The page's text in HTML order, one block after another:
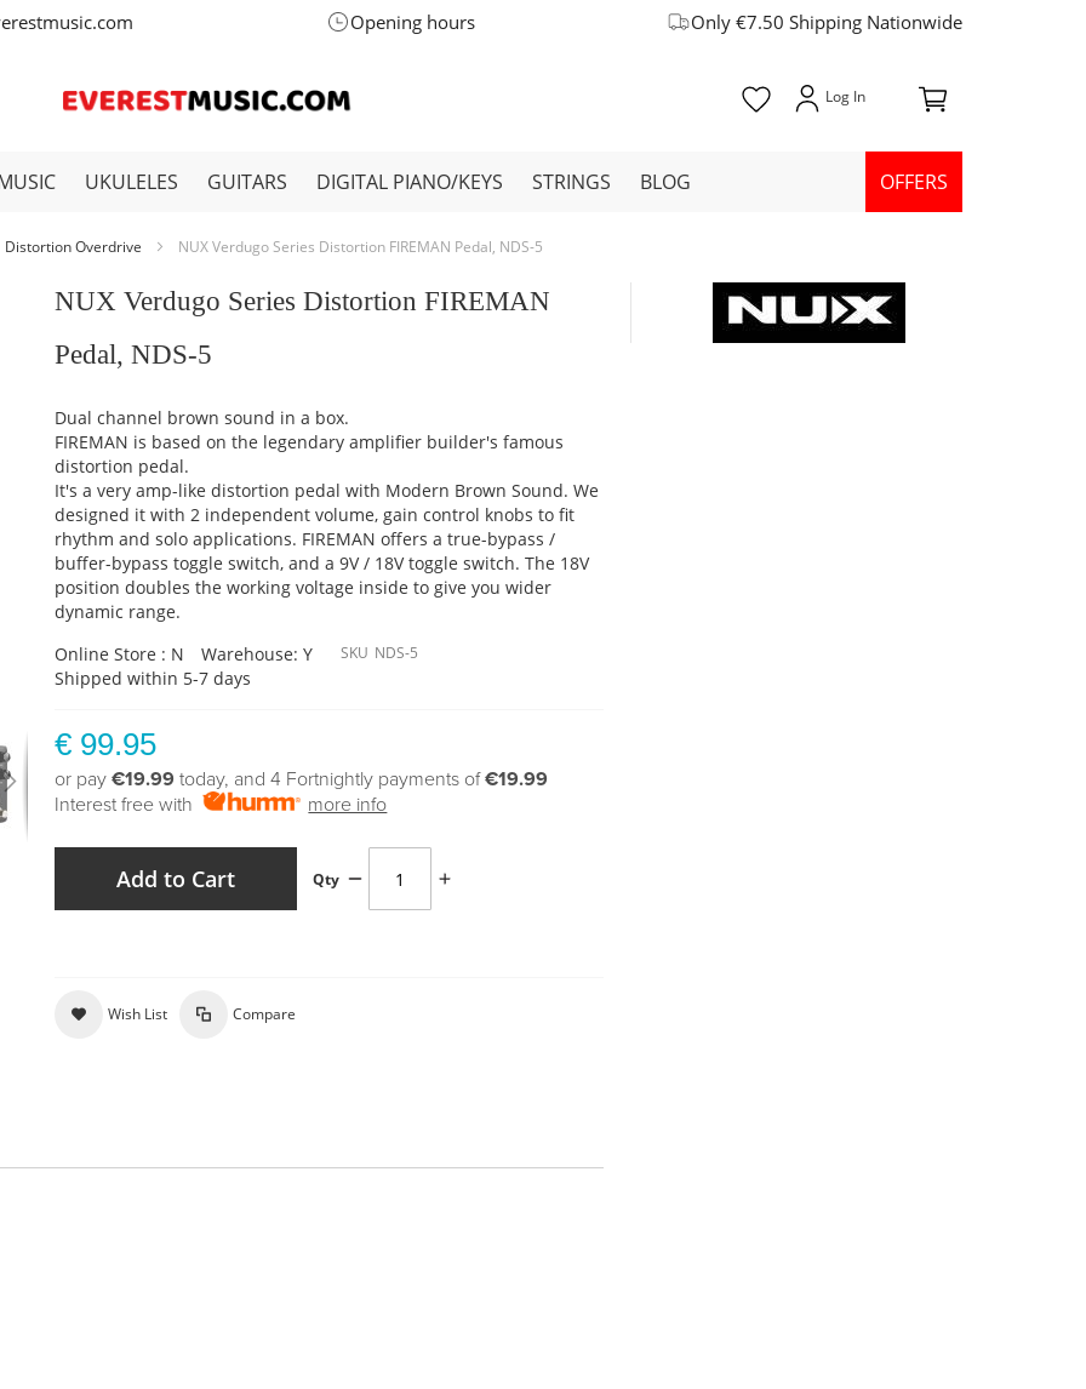
Opening hours Only €7.50 Shipping Nationwide
UKULELES GUITARS DIGITAL PIANO/KEYS STRINGS BLOG OFFERS
Distortion Overdrive NUX Verdugo Series Distortion FIREMAN Pedal, NDS-5
NUX Verdugo Series Distortion FIREMAN
Pedal, NDS-5
Dual channel brown sound in a box.
FIREMAN is based on the legendary amplifier builder's famous
distortion pedal.
It's a very amp-like distortion pedal with Modern Brown Sound. We
designed it with 2 independent volume, gain control knobs to fit
rhythm and solo applications. FIREMAN offers a true-bypass /
buffer-bypass toggle switch, and a 9V / 18V toggle switch. The 18V
position doubles the working voltage inside to give you wider
dynamic range.
Online Store : N
Warehouse: Y
Shipped within 5-7 days
SKU NDS-5
€ 99.95
or pay€19.99 today, and 4 Fortnightly payments of€19.99
Interest free with
more info
Qty
Add to Cart
Wish List Compare